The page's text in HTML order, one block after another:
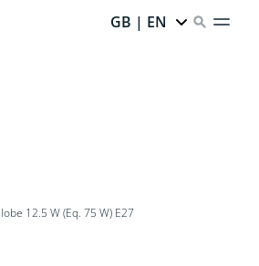
GB | EN
12.5 W (Eq. 75 W) E27